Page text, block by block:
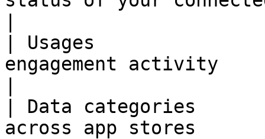
| Usages
engagement activity
| Data categories
across app stores